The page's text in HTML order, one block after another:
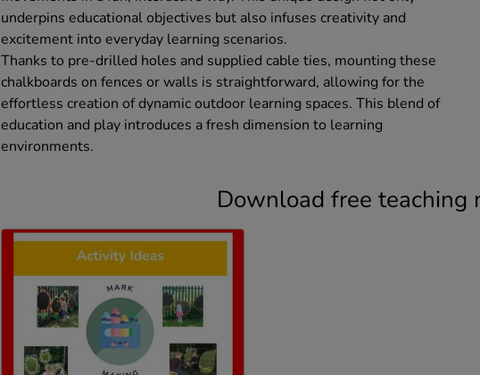
underpins educational objectives but also infuses creativity and
excitement into everyday learning scenarios.
Thanks to pre-drilled holes and supplied cable ties, mounting these
chalkboards on fences or walls is straightforward, allowing for the
effortless creation of dynamic outdoor learning spaces. This blend of
education and play introduces a fresh dimension to learning
environments.
Download free teaching